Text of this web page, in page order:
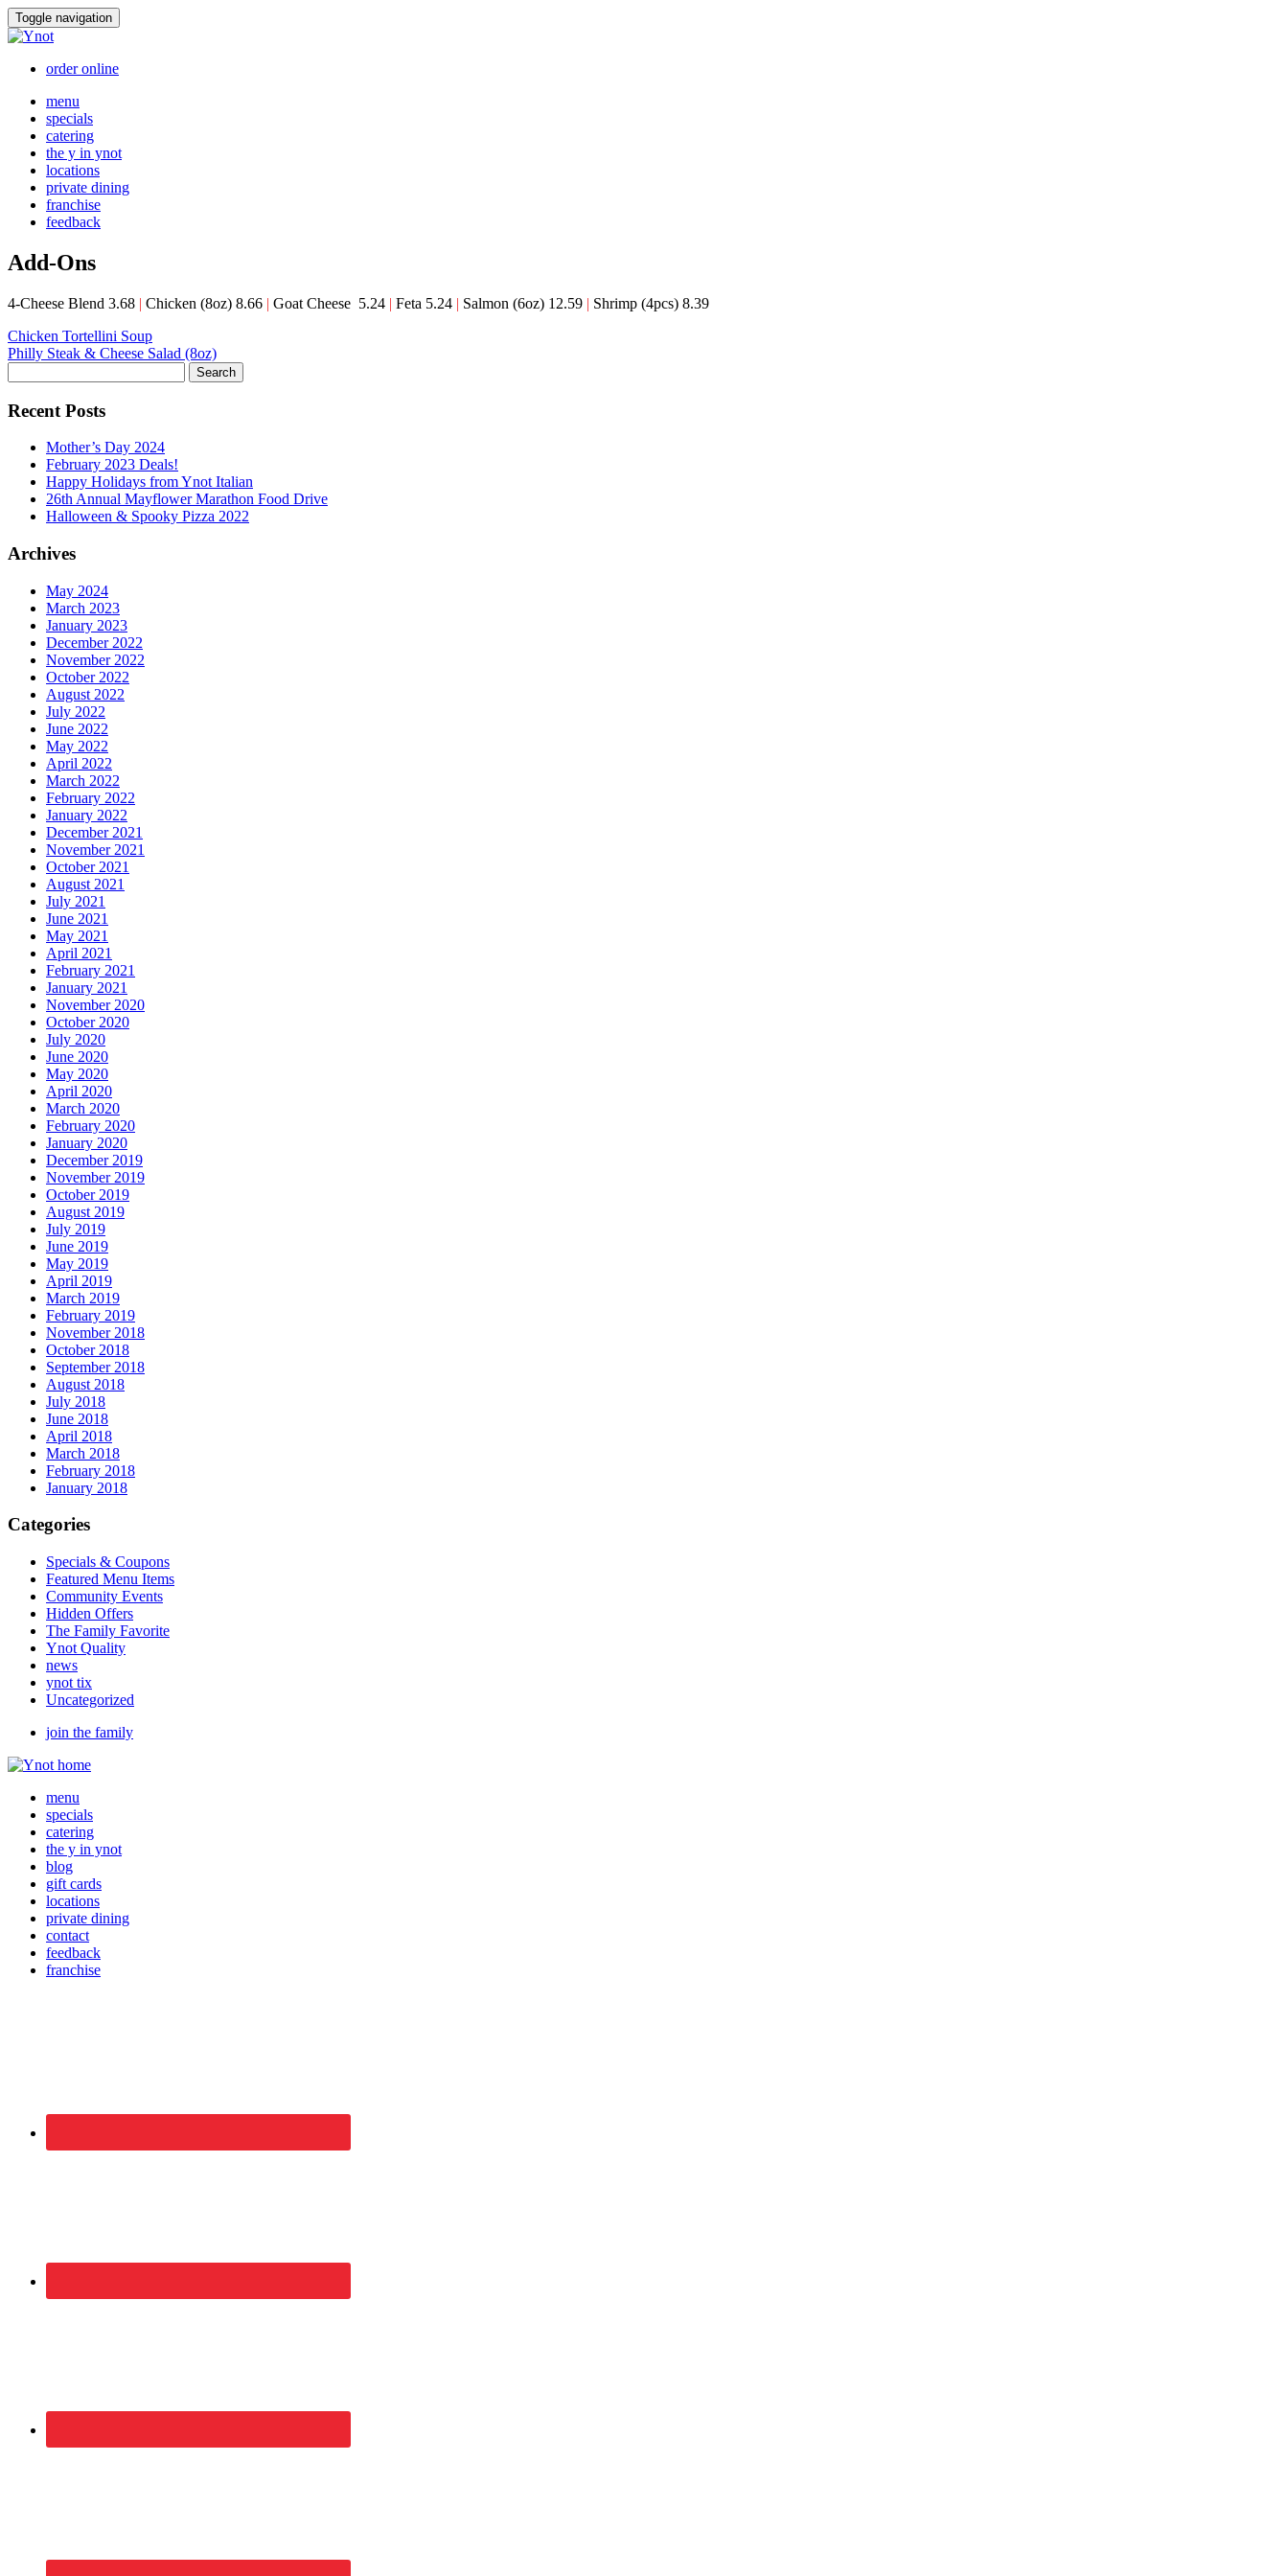
Skip
to
Toggle navigation
order online
menu
specials
catering
the y in ynot
locations
private dining
franchise
feedback
Add-Ons
4-Cheese Blend 3.68 | Chicken (8oz) 8.66 | Goat Cheese 5.24 | Feta 5.24 | Salmon (6oz) 12.59 | Shrimp (4pcs) 8.39
Post
navigation
Chicken Tortellini Soup
Philly Steak & Cheese Salad (8oz)
Search
Recent Posts
Mother’s Day 2024
February 2023 Deals!
Happy Holidays from Ynot Italian
26th Annual Mayflower Marathon Food Drive
Halloween & Spooky Pizza 2022
Archives
May 2024
March 2023
January 2023
December 2022
November 2022
October 2022
August 2022
July 2022
June 2022
May 2022
April 2022
March 2022
February 2022
January 2022
December 2021
November 2021
October 2021
August 2021
July 2021
June 2021
May 2021
April 2021
February 2021
January 2021
November 2020
October 2020
July 2020
June 2020
May 2020
April 2020
March 2020
February 2020
January 2020
December 2019
November 2019
October 2019
August 2019
July 2019
June 2019
May 2019
April 2019
March 2019
February 2019
November 2018
October 2018
September 2018
August 2018
July 2018
June 2018
April 2018
March 2018
February 2018
January 2018
Categories
Specials & Coupons
Featured Menu Items
Community Events
Hidden Offers
The Family Favorite
Ynot Quality
news
ynot tix
Uncategorized
join the family
menu
specials
catering
the y in ynot
blog
gift cards
locations
private dining
contact
feedback
franchise